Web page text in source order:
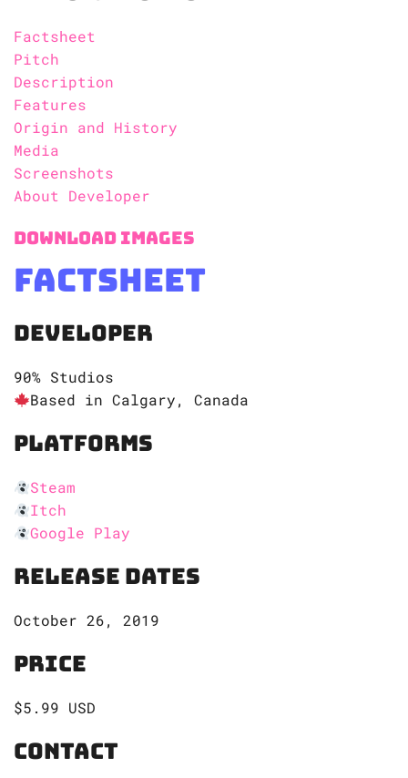
Factsheet
Pitch
Description
Features
Origin and History
Media
Screenshots
About Developer
Download Images
Factsheet
Developer
90% Studios
Based in Calgary, Canada
Platforms
Steam
Itch
Google Play
Release Dates
October 26, 2019
Price
$5.99 USD
Contact